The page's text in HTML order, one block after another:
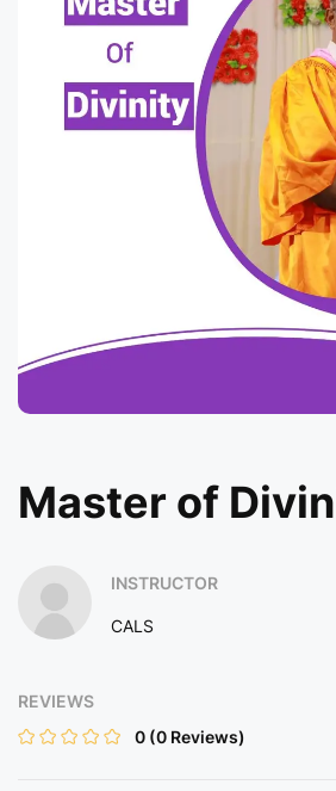
Master of
INSTRUCTOR
CALS
REVIEWS
0 (0 Reviews)